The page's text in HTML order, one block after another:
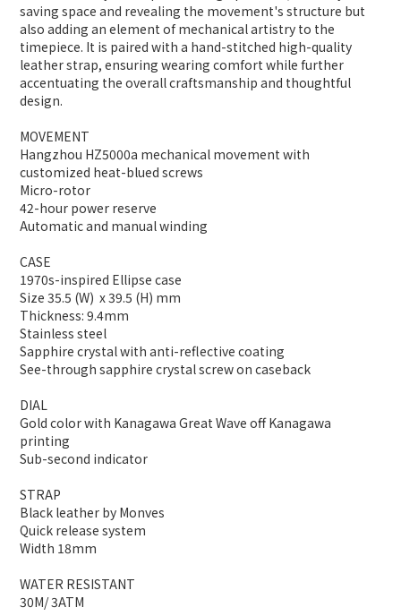
saving space and revealing the movement's structure but
also adding an element of mechanical artistry to the
timepiece. It is paired with a hand-stitched high-quality
leather strap, ensuring wearing comfort while further
accentuating the overall craftsmanship and thoughtful
design.
MOVEMENT
Hangzhou HZ5000a mechanical movement with
customized heat-blued screws
Micro-rotor
42-hour power reserve
Automatic and manual winding
CASE
1970s-inspired Ellipse case
Size 35.5 (W) x 39.5 (H) mm
Thickness: 9.4mm
Stainless steel
Sapphire crystal with anti-reflective coating
See-through sapphire crystal screw on caseback
DIAL
Gold color with Kanagawa Great Wave off Kanagawa
printing
Sub-second indicator
STRAP
Black leather by Monves
Quick release system
Width 18mm
WATER RESISTANT
30M/ 3ATM